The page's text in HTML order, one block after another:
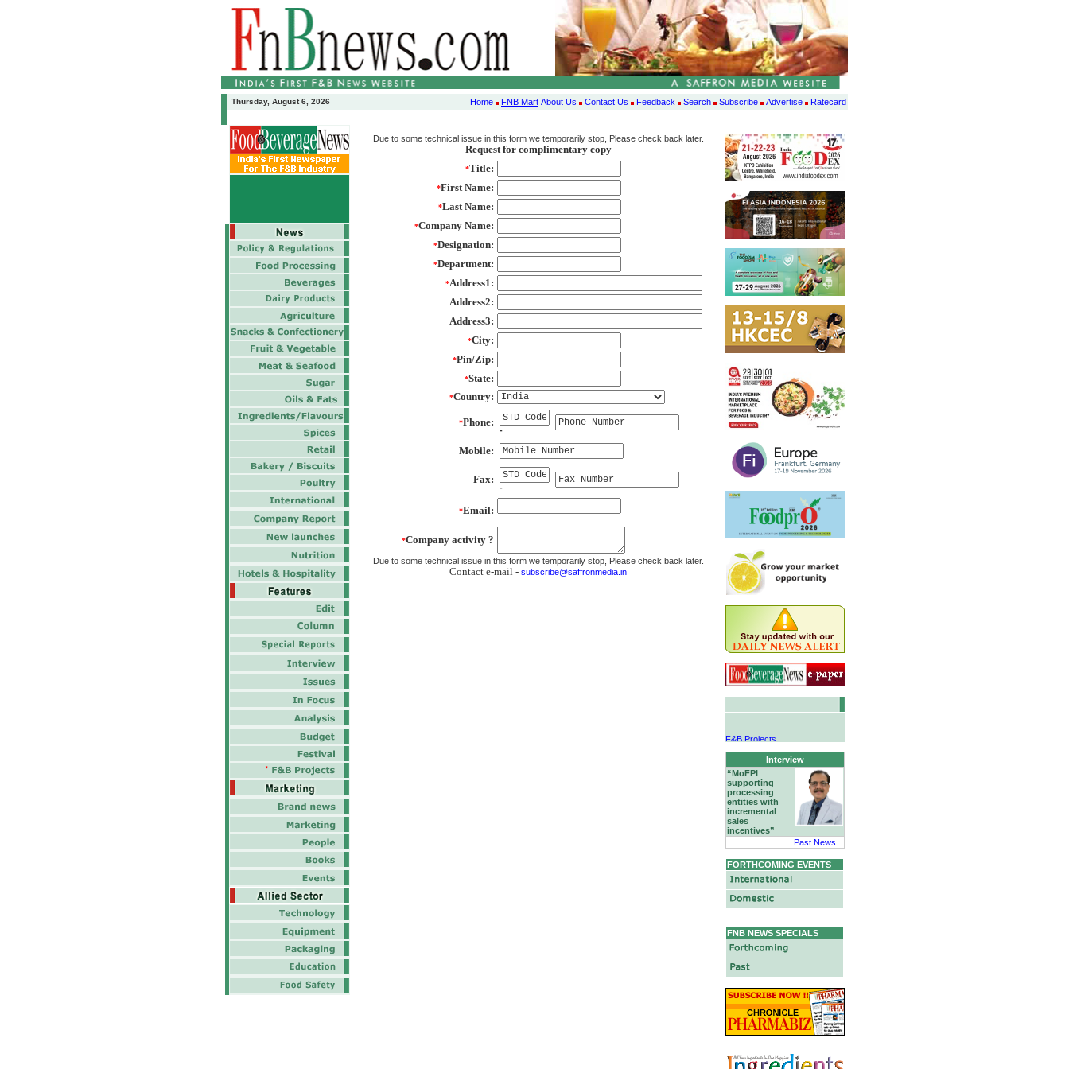
Thursday, August 6, 2026 Home FNB Mart About Us Contact Us Feedback Search Subscribe Advertise Ratecard
Due to some technical issue in this form we temporarily stop, Please check back later.
Request for complimentary copy
*Title:
*First Name:
*Last Name:
*Company Name:
*Designation:
*Department:
*Address1:
Address2:
Address3:
*City:
*Pin/Zip:
*State:
*Country:
*Phone:
-
Mobile:
Fax:
-
*Email:
*Company activity ?
Due to some technical issue in this form we temporarily stop, Please check back later.
Contact e-mail - subscribe@saffronmedia.in
F&B Projects
Hotels & Hospitality
Interview
“MoFPI
supporting
processing
entities with
incremental
sales
incentives”
Past News...
FORTHCOMING EVENTS
FNB NEWS SPECIALS